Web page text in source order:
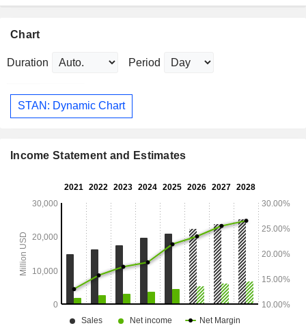
Chart
Duration Period
STAN: Dynamic Chart
Income Statement and Estimates